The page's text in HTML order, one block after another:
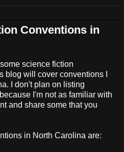
Conventions in
science fiction
will cover conventions I
I don't plan on listing
I'm not as familiar with
and share some that you
in North Carolina are: